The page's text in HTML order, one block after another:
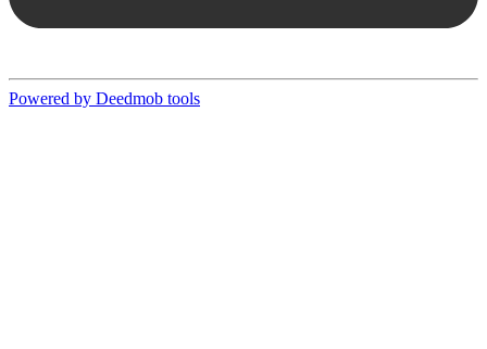
Powered by Deedmob tools